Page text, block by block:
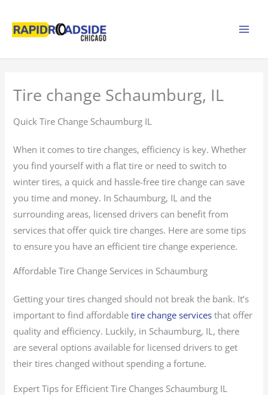
content
Tire change Schaumburg, IL
Quick Tire Change Schaumburg IL
When it comes to tire changes, efficiency is key. Whether
you find yourself with a flat tire or need to switch to
winter tires, a quick and hassle-free tire change can save
you time and money. In Schaumburg, IL and the
surrounding areas, licensed drivers can benefit from
services that offer quick tire changes. Here are some tips
to ensure you have an efficient tire change experience.
Affordable Tire Change Services in Schaumburg
Getting your tires changed should not break the bank. It’s
important to find affordabletire change services that offer
quality and efficiency. Luckily, in Schaumburg, IL, there
are several options available for licensed drivers to get
their tires changed without spending a fortune.
Expert Tips for Efficient Tire Changes Schaumburg IL